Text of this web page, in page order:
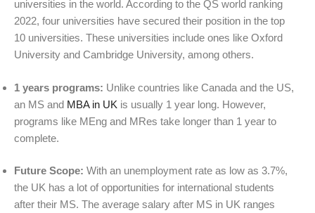
universities in the world. According to the QS world ranking
2022, four universities have secured their position in the top
10 universities. These universities include ones like Oxford
University and Cambridge University, among others.
1 years programs: Unlike countries like Canada and the US,
an MS and MBA in UK is usually 1 year long. However,
programs like MEng and MRes take longer than 1 year to
complete.
Future Scope: With an unemployment rate as low as 3.7%,
the UK has a lot of opportunities for international students
after their MS. The average salary after MS in UK ranges